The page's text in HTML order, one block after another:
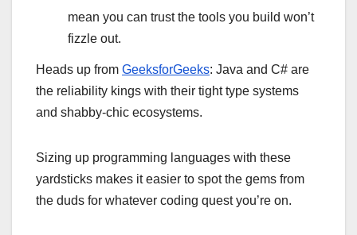
mean you can trust the tools you build won’t
fizzle out.
Heads up from GeeksforGeeks: Java and C# are
the reliability kings with their tight type systems
and shabby-chic ecosystems.
Sizing up programming languages with these
yardsticks makes it easier to spot the gems from
the duds for whatever coding quest you’re on.